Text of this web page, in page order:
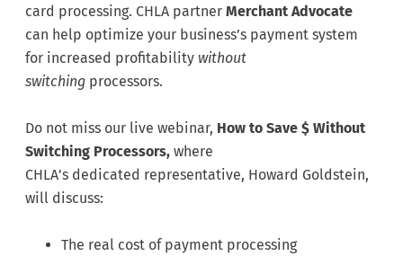
card processing. CHLA partner Merchant Advocate
can help optimize your business’s payment system
for increased profitability without
switching processors.
Do not miss our live webinar, How to Save $ Without
Switching Processors, where
CHLA’s dedicated representative, Howard Goldstein,
will discuss:
The real cost of payment processing